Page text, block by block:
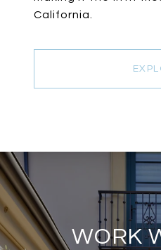
California.
WORK